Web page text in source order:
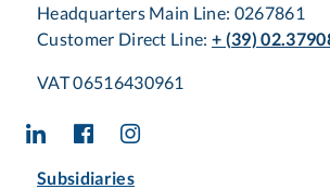
Headquarters Main Line: 0267861
Customer Direct Line:+ (39)
VAT 06516430961
Subsidiaries